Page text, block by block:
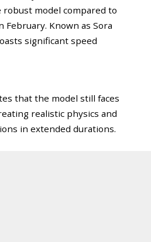
model compared to
February. Known as Sora
significant speed
that the model still faces
realistic physics and
in extended durations.